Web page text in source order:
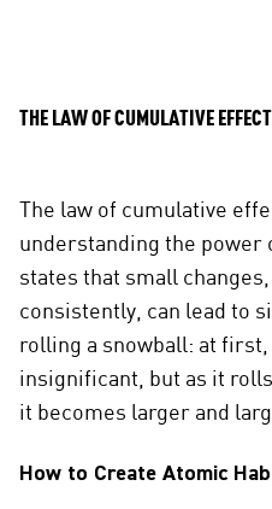
THE LAW OF CUMULATIVE EFFECT
The law of cumulative
understanding the power
states that small
consistently, can lead to
rolling a snowball: at first,
insignificant, but as it
it becomes larger and
How to Create Atomic